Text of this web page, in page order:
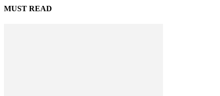
MUST READ